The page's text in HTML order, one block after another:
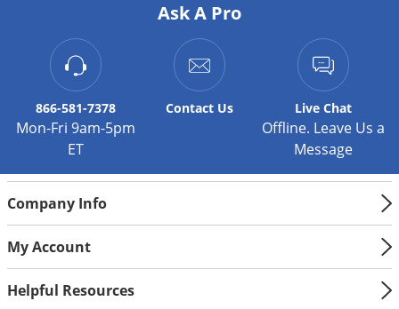
Usually gray in color. Some may appear
darker.
Mice generallyeat seeds, cereals, grains and sweets. However,
home to feed, where they'll eat almost anything. They nest in
undisturbed debris or wall voids. The house mouse generally stays
close to its nest (within 10-30 feet), travels along walls, and doesn't like
Norway Rat
Size:
black.
Ask A Pro
866-581-7378
Mon-Fri 9am-5pm
ET
Contact Us Live Chat
Offline. Leave Us a
Message
Company Info
My Account
Helpful Resources